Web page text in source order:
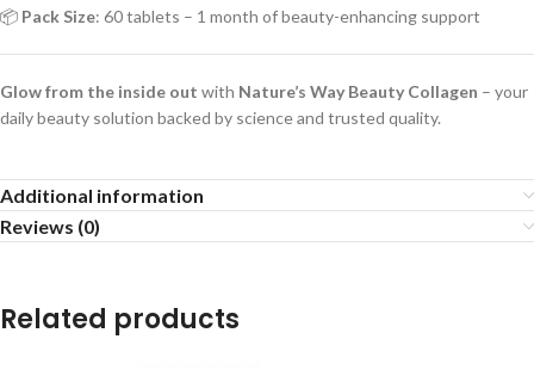
📦 Pack Size: 60 tablets – 1 month of beauty-enhancing support
Glow from the inside out with Nature’s Way Beauty Collagen – your
daily beauty solution backed by science and trusted quality.
Additional information
Reviews (0)
Related products